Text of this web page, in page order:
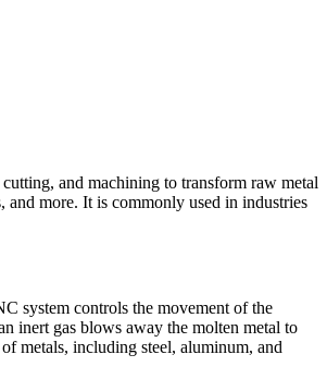
and machining to transform raw metal
and more. It is commonly used in industries
system controls the movement of the
inert gas blows away the molten metal to
metals, including steel, aluminum, and